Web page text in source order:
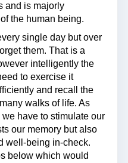
and is majorly
the human being.
single day but over
them. That is a
intelligently the
to exercise it
and recall the
walks of life. As
have to stimulate our
our memory but also
well-being in-check.
below which would